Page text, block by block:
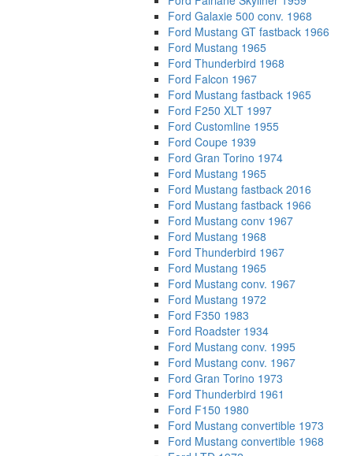
Ford Galaxie 500 conv. 1968
Ford Mustang GT fastback 1966
Ford Mustang 1965
Ford Thunderbird 1968
Ford Falcon 1967
Ford Mustang fastback 1965
Ford F250 XLT 1997
Ford Customline 1955
Ford Coupe 1939
Ford Gran Torino 1974
Ford Mustang 1965
Ford Mustang fastback 2016
Ford Mustang fastback 1966
Ford Mustang conv 1967
Ford Mustang 1968
Ford Thunderbird 1967
Ford Mustang 1965
Ford Mustang conv. 1967
Ford Mustang 1972
Ford F350 1983
Ford Roadster 1934
Ford Mustang conv. 1995
Ford Mustang conv. 1967
Ford Gran Torino 1973
Ford Thunderbird 1961
Ford F150 1980
Ford Mustang convertible 1973
Ford Mustang convertible 1968